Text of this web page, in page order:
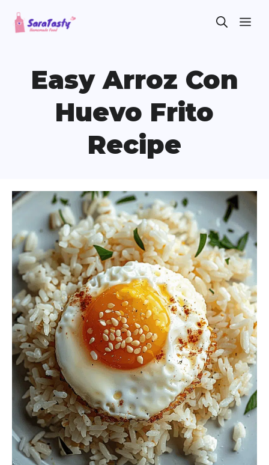
Skip
Easy Arroz Con
Huevo Frito
Recipe